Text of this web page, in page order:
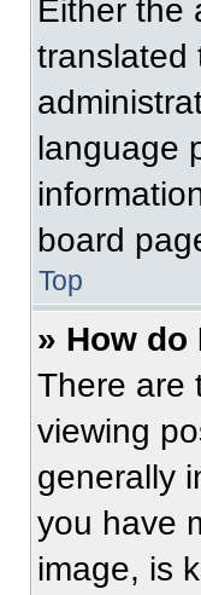
Either the
translated
language
board
Top
» How
There are
viewing
generally
you have
image, is